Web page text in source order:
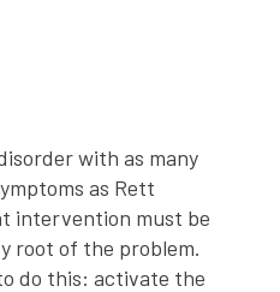
with as many
as Rett
intervention must be
root of the problem.
do this: activate the